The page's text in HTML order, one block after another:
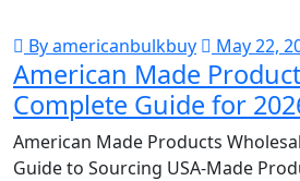
By americanbulkbuy May 22,
American Made
Complete Guide for
American Made Products
Guide to Sourcing USA-Made